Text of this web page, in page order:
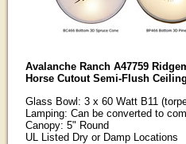
Avalanche Ranch A47759
Horse Cutout Semi-Flush
Glass Bowl: 3 x 60 Watt B11
Lamping: Can be converted to
Canopy: 5" Round
UL Listed Dry or Damp Locations